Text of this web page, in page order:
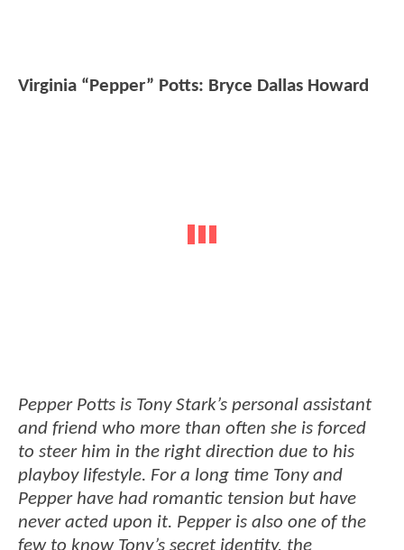
Virginia “Pepper” Potts: Bryce Dallas Howard
Pepper Potts is Tony Stark’s personal assistant
and friend who more than often she is forced
to steer him in the right direction due to his
playboy lifestyle. For a long time Tony and
Pepper have had romantic tension but have
never acted upon it. Pepper is also one of the
few to know Tony’s secret identity, the